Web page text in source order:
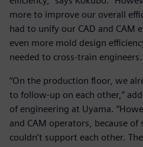
more to improve our overall
had to unify our CAD and CAM
even more mold design
needed to cross-train
“On the production floor, we
to follow-up on each other,”
of engineering at Uyama.
and CAM operators, because
couldn’t support each other.